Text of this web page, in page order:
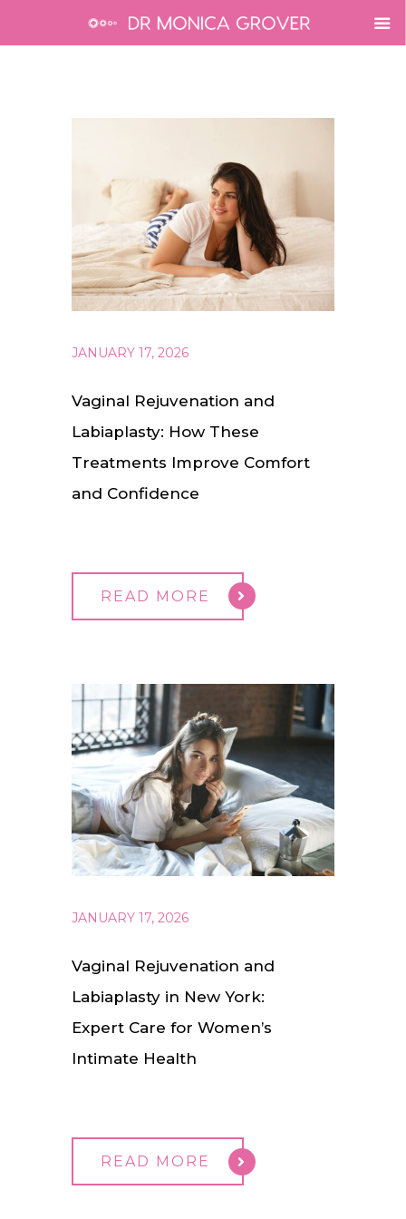
JANUARY 17, 2026
Vaginal Rejuvenation and
Labiaplasty: How These
Treatments Improve Comfort
and Confidence
READ MORE
JANUARY 17, 2026
Vaginal Rejuvenation and
Labiaplasty in New York:
Expert Care for Women’s
Intimate Health
READ MORE